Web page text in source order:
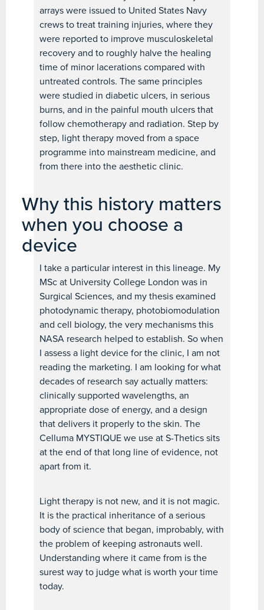
arrays were issued to United States Navy
crews to treat training injuries, where they
were reported to improve musculoskeletal
recovery and to roughly halve the healing
time of minor lacerations compared with
untreated controls. The same principles
were studied in diabetic ulcers, in serious
burns, and in the painful mouth ulcers that
follow chemotherapy and radiation. Step by
step, light therapy moved from a space
programme into mainstream medicine, and
from there into the aesthetic clinic.
Why this history matters
when you choose a
device
I take a particular interest in this lineage. My
MSc at University College London was in
Surgical Sciences, and my thesis examined
photodynamic therapy, photobiomodulation
and cell biology, the very mechanisms this
NASA research helped to establish. So when
I assess a light device for the clinic, I am not
reading the marketing. I am looking for what
decades of research say actually matters:
clinically supported wavelengths, an
appropriate dose of energy, and a design
that delivers it properly to the skin. The
Celluma MYSTIQUE we use at S-Thetics sits
at the end of that long line of evidence, not
apart from it.
Light therapy is not new, and it is not magic.
It is the practical inheritance of a serious
body of science that began, improbably, with
the problem of keeping astronauts well.
Understanding where it came from is the
surest way to judge what is worth your time
today.